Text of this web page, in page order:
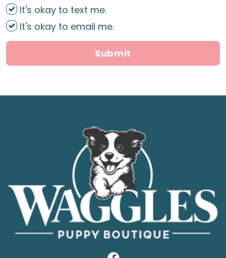
It's okay to text me.
It's okay to email me.
Submit